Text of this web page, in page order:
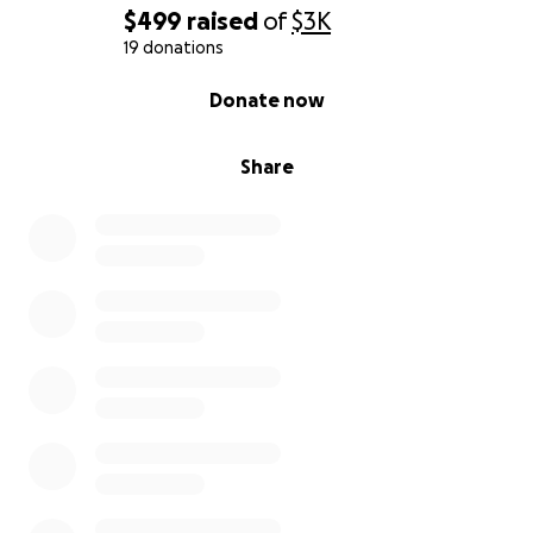
$499 raised of$3K
19 donations
Share
Donate now
Thank you for being part of my life and now part of
With gratitude and joy,